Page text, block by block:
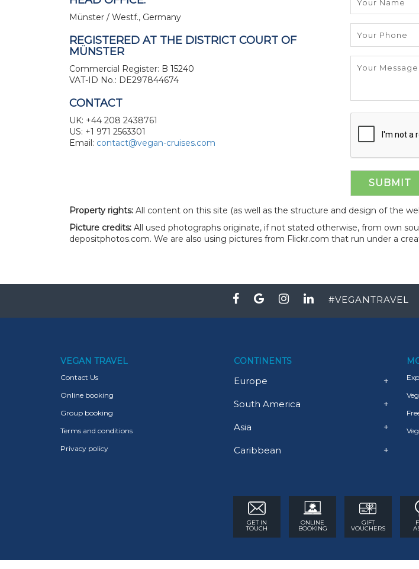
Münster / Westf., Germany
REGISTERED AT THE DISTRICT COURT OF
MÜNSTER
Commercial Register: B 15240
VAT-ID No.: DE297844674
CONTACT
UK: +44 208 2438761
US: +1 971 2563301
Email: contact@vegan-cruises.com
Property rights: All content on this site (as well as the structure and design of the
Picture credits: All used photographs originate, if not stated otherwise, from own
depositphotos.com. We are also using pictures from Flickr.com that run under a
#VEGANTRAVEL
VEGAN TRAVEL
Contact Us
Online booking
Group booking
Terms and conditions
Privacy policy
CONTINENTS
Europe +
South America +
Asia +
Caribbean +
GET IN
TOUCH
ONLINE
BOOKING
GIFT
VOUCHERS